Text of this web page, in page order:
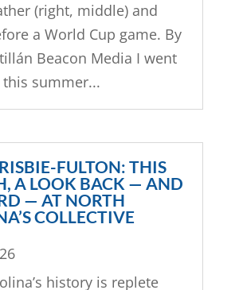
(right, middle) and
a World Cup game. By
Beacon Media I went
summer...
FULTON: THIS
A LOOK BACK — AND
— AT NORTH
COLLECTIVE
history is replete